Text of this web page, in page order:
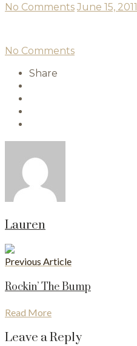
No Comments June 15, 2011
No Comments
Share
Lauren
Previous Article
Rockin’ The Bump
Read More
Leave a Reply